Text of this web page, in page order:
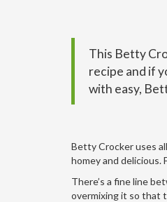
This Betty
recipe and if
with easy, B
Betty Crocker uses
homey and delicious.
There’s a fine line
overmixing it so that